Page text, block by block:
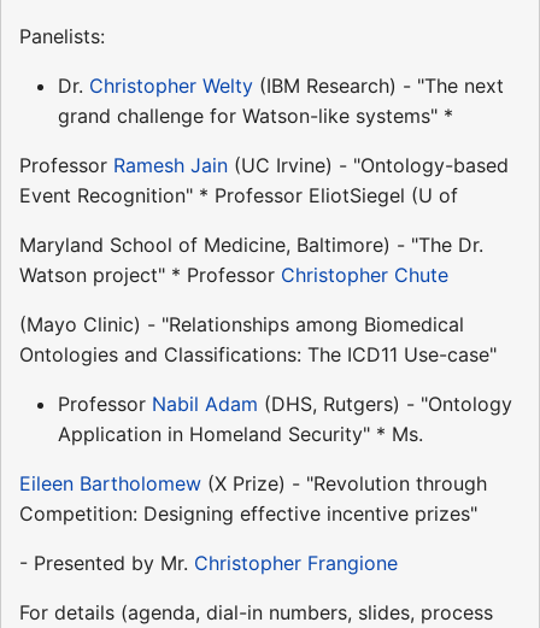
Panelists:
Dr. Christopher Welty (IBM Research) - "The next
grand challenge for Watson-like systems" *
Professor Ramesh Jain (UC Irvine) - "Ontology-based
Event Recognition" * Professor EliotSiegel (U of
Maryland School of Medicine, Baltimore) - "The Dr.
Watson project" * Professor Christopher Chute
(Mayo Clinic) - "Relationships among Biomedical
Ontologies and Classifications: The ICD11 Use-case"
Professor Nabil Adam (DHS, Rutgers) - "Ontology
Application in Homeland Security" * Ms.
Eileen Bartholomew (X Prize) - "Revolution through
Competition: Designing effective incentive prizes"
- Presented by Mr. Christopher Frangione
For details (agenda, dial-in numbers, slides, process